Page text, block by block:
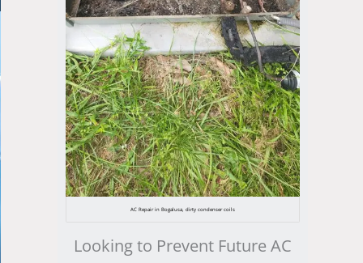
AC Repair in Bogalusa, dirty condenser coils
Looking to Prevent Future AC